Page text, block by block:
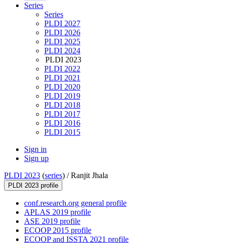
Series
Series
PLDI 2027
PLDI 2026
PLDI 2025
PLDI 2024
PLDI 2023
PLDI 2022
PLDI 2021
PLDI 2020
PLDI 2019
PLDI 2018
PLDI 2017
PLDI 2016
PLDI 2015
Sign in
Sign up
PLDI 2023 (series) /Ranjit Jhala
PLDI 2023 profile
conf.research.org general profile
APLAS 2019 profile
ASE 2019 profile
ECOOP 2015 profile
ECOOP and ISSTA 2021 profile